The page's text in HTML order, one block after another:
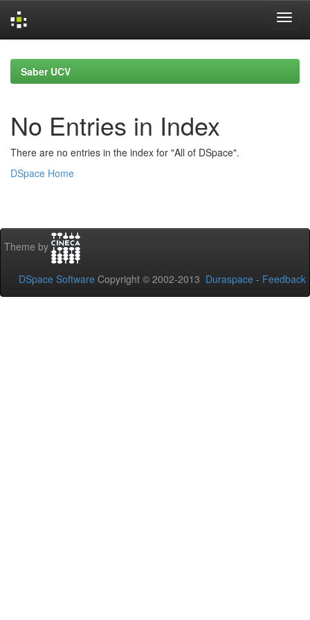
navigationSaber UCV
No Entries in Index
There are no entries in the index for "All of DSpace".
DSpace Home
Theme by
DSpace Software Copyright © 2002-2013 Duraspace - Feedback